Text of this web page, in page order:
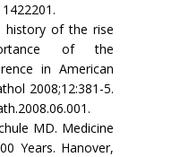
of the rise
of the
in American
2008;12:381-5.
MD. Medicine
Years. Hanover,